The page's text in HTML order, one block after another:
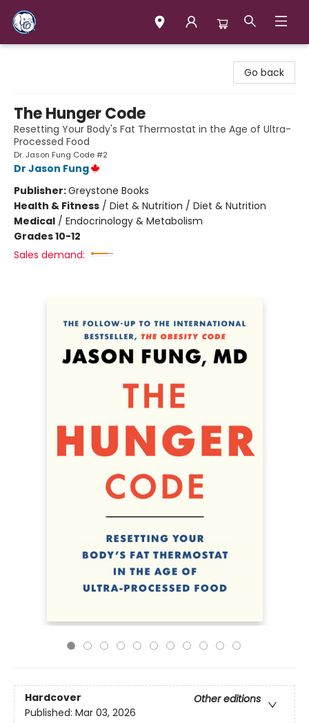
Go back
The Hunger Code
Resetting Your Body's Fat Thermostat in the Age of Ultra-
Processed Food
Dr. Jason Fung Code #2
Dr Jason Fung
Publisher:Greystone Books
Health & Fitness / Diet & Nutrition / Diet & Nutrition
Medical / Endocrinology & Metabolism
Grades 10-12
Sales demand:
Hardcover
Other editions
Published: Mar 03, 2026